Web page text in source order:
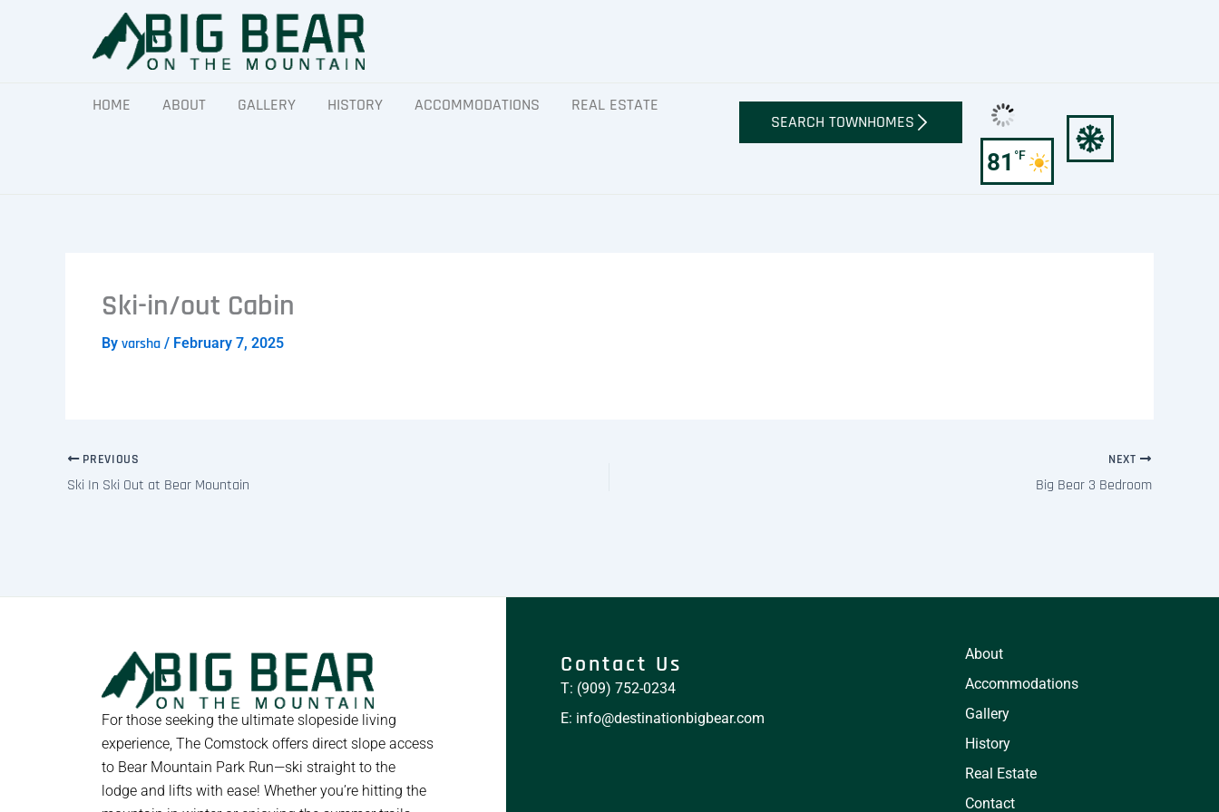
HOME ABOUT GALLERY HISTORY ACCOMMODATIONS
REAL ESTATE
SEARCH TOWNHOMES
81 °F
Ski-in/out Cabin
By varsha / February 7, 2025
PREVIOUS
Ski In Ski Out at Bear Mountain
NEXT
Big Bear 3 Bedroom
For those seeking the ultimate slopeside living
experience, The Comstock offers direct slope access
to Bear Mountain Park Run—ski straight to the
lodge and lifts with ease! Whether you’re hitting the
Contact Us
T: (909) 752-0234
E: info@destinationbigbear.com
About
Accommodations
Gallery
History
Real Estate
Contact